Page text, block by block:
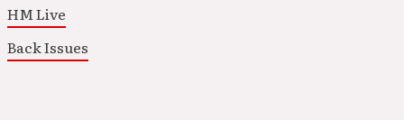
HM Live
Back Issues